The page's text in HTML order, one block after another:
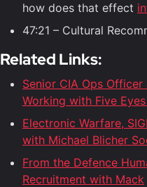
how does that effect
47:21 – Cultural
Related Links:
Senior CIA Ops
Working with Five
Electronic Warfare,
with Michael Blicher
From the Defence
Recruitment with Mack